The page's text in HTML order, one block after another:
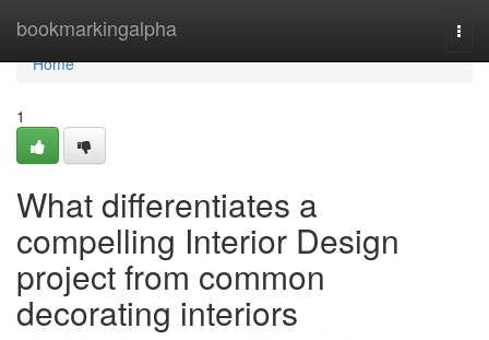
bookmarkingalpha
Home
Home
1
What differentiates a
compelling Interior Design
project from common
decorating interiors